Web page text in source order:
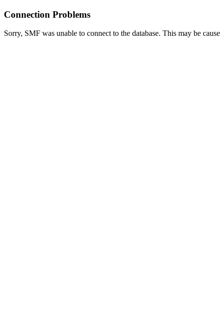
Connection Problems
Sorry, SMF was unable to connect to the database. This may be